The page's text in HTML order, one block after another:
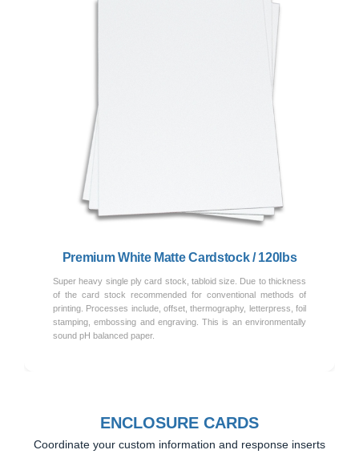
Premium White Matte Cardstock / 120lbs
Super heavy single ply card stock, tabloid size. Due to thickness
of the card stock recommended for conventional methods of
printing. Processes include, offset, thermography, letterpress, foil
stamping, embossing and engraving. This is an environmentally
sound pH balanced paper.
Previous
ENCLOSURE CARDS
Coordinate your custom information and response inserts